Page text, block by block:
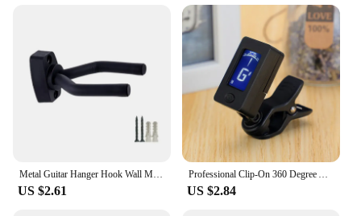
US $2.61 US $2.84